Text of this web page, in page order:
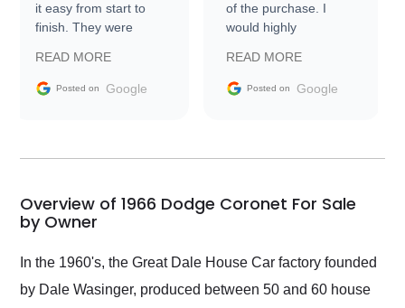
it easy from start to
finish. They were
information requests
and facilitating
my car shipped to me
busiest shipping
weekend of the year.
and highly recommend
their shipping service
as well.
READ MORE
Posted on Google
of the purchase. I
would highly
Trader to everyone.
READ MORE
Posted on Google
Overview of 1966 Dodge Coronet For Sale
by Owner
In the 1960's, the Great Dale House Car factory founded
by Dale Wasinger, produced between 50 and 60 house